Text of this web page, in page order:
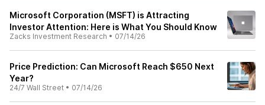
Microsoft Corporation (MSFT) is Attracting
Investor Attention: Here is What You Should Know
Zacks Investment Research • 07/14/26
Price Prediction: Can Microsoft Reach $650 Next
Year?
24/7 Wall Street • 07/14/26